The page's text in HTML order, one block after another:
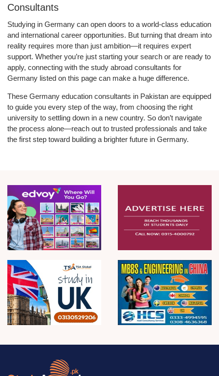
Consultants
Studying in Germany can open doors to a world-class education
and international career opportunities. But turning that dream into
reality requires more than just ambition—it requires expert
support. Whether you’re just starting your search or are ready to
apply, connecting with the study abroad consultants for
Germany listed on this page can make a huge difference.
These Germany education consultants in Pakistan are equipped
to guide you every step of the way, from choosing the right
university to settling down in a new country. So don’t navigate
the process alone—reach out to trusted professionals and take
the first step toward building a brighter future in Germany.